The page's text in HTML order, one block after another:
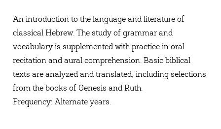
An introduction to the language and literature of
classical Hebrew. The study of grammar and
vocabulary is supplemented with practice in oral
recitation and aural comprehension. Basic biblical
texts are analyzed and translated, including selections
from the books of Genesis and Ruth.
Frequency: Alternate years.